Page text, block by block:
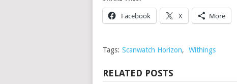
Facebook X More
Tags: Scanwatch Horizon, Withings
RELATED POSTS